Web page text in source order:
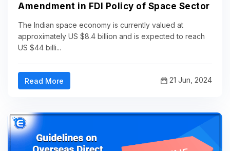
Amendment in FDI Policy of Space Sector
The Indian space economy is currently valued at
approximately US $8.4 billion and is expected to reach
US $44 billi...
Read More 21 Jun, 2024